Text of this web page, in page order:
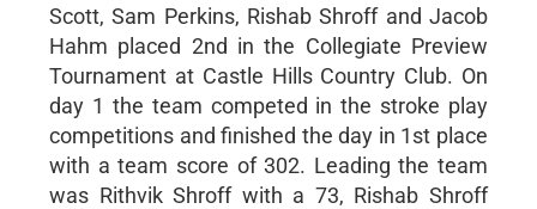
Scott, Sam Perkins, Rishab Shroff and Jacob
Hahm placed 2nd in the Collegiate Preview
Tournament at Castle Hills Country Club. On
day 1 the team competed in the stroke play
competitions and finished the day in 1st place
with a team score of 302. Leading the team
was Rithvik Shroff with a 73, Rishab Shroff